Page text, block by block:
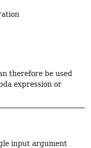
therefore be used
expression or
input argument